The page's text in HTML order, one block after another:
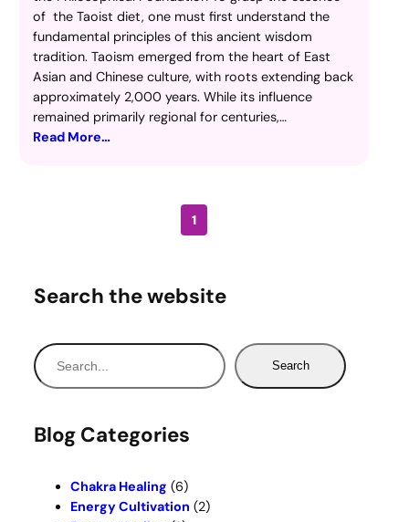
of the Taoist diet, one must first understand the
fundamental principles of this ancient wisdom
tradition. Taoism emerged from the heart of East
Asian and Chinese culture, with roots extending back
approximately 2,000 years. While its influence
remained primarily regional for centuries,…
Read More…
1
Search the website
S
e
r
c
Search
Blog Categories
Chakra Healing (6)
Energy Cultivation (2)